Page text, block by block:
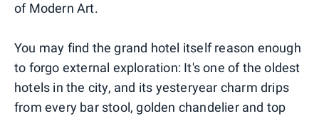
of Modern Art.
You may find the grand hotel itself reason enough
to forgo external exploration: It's one of the oldest
hotels in the city, and its yesteryear charm drips
from every bar stool, golden chandelier and top